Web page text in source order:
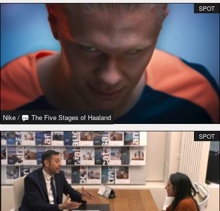
Nike / The Five Stages of Haaland
SPOT
SPOT